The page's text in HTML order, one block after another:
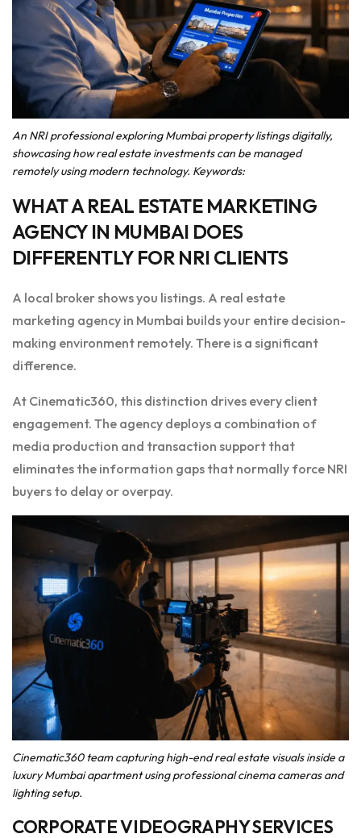
An NRI professional exploring Mumbai property listings digitally,
showcasing how real estate investments can be managed
remotely using modern technology. Keywords:
WHAT A REAL ESTATE MARKETING
AGENCY IN MUMBAI DOES
DIFFERENTLY FOR NRI CLIENTS
A local broker shows you listings. A real estate
marketing agency in Mumbai builds your entire decision-
making environment remotely. There is a significant
difference.
At Cinematic360, this distinction drives every client
engagement. The agency deploys a combination of
media production and transaction support that
eliminates the information gaps that normally force NRI
buyers to delay or overpay.
Cinematic360 team capturing high-end real estate visuals inside a
luxury Mumbai apartment using professional cinema cameras and
lighting setup.
CORPORATE VIDEOGRAPHY SERVICES